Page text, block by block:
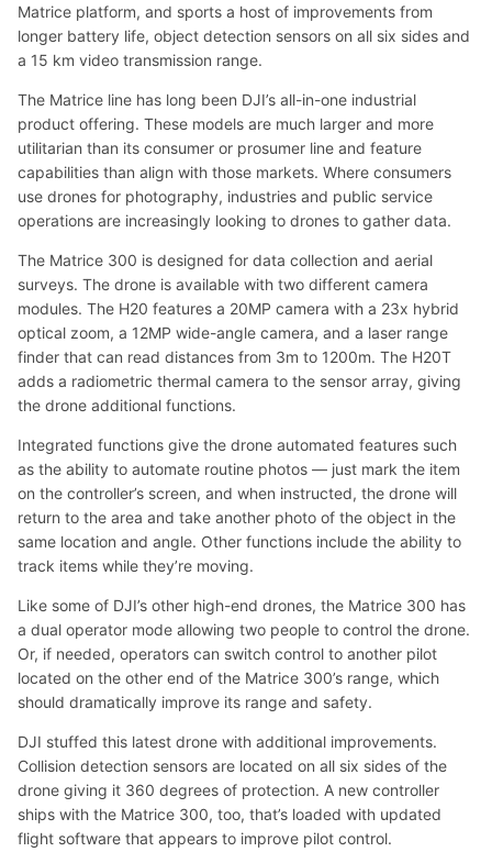
Matrice platform, and sports a host of improvements from
longer battery life, object detection sensors on all six sides and
a 15 km video transmission range.
The Matrice line has long been DJI’s all-in-one industrial
product offering. These models are much larger and more
utilitarian than its consumer or prosumer line and feature
capabilities than align with those markets. Where consumers
use drones for photography, industries and public service
operations are increasingly looking to drones to gather data.
The Matrice 300 is designed for data collection and aerial
surveys. The drone is available with two different camera
modules. The H20 features a 20MP camera with a 23x hybrid
optical zoom, a 12MP wide-angle camera, and a laser range
finder that can read distances from 3m to 1200m. The H20T
adds a radiometric thermal camera to the sensor array, giving
the drone additional functions.
Integrated functions give the drone automated features such
as the ability to automate routine photos — just mark the item
on the controller’s screen, and when instructed, the drone will
return to the area and take another photo of the object in the
same location and angle. Other functions include the ability to
track items while they’re moving.
Like some of DJI’s other high-end drones, the Matrice 300 has
a dual operator mode allowing two people to control the drone.
Or, if needed, operators can switch control to another pilot
located on the other end of the Matrice 300’s range, which
should dramatically improve its range and safety.
DJI stuffed this latest drone with additional improvements.
Collision detection sensors are located on all six sides of the
drone giving it 360 degrees of protection. A new controller
ships with the Matrice 300, too, that’s loaded with updated
flight software that appears to improve pilot control.